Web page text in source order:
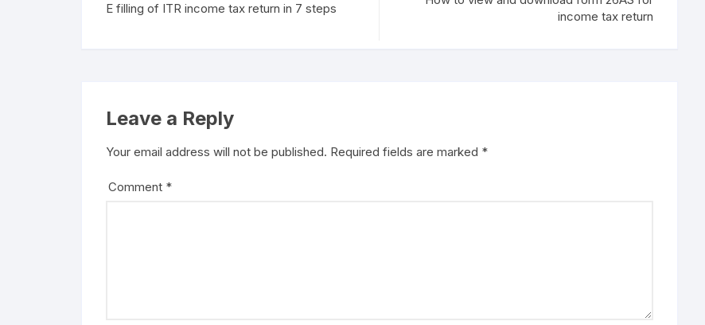
E filling of ITR income tax return in 7 steps
income tax return
Leave a Reply
Your email address will not be published. Required fields are marked *
Comment *